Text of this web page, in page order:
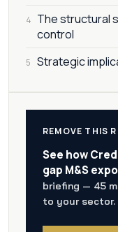
4 The structural
control
5 Strategic
REMOVE THIS
See how
gap M&S
briefing — 45
to your sector.